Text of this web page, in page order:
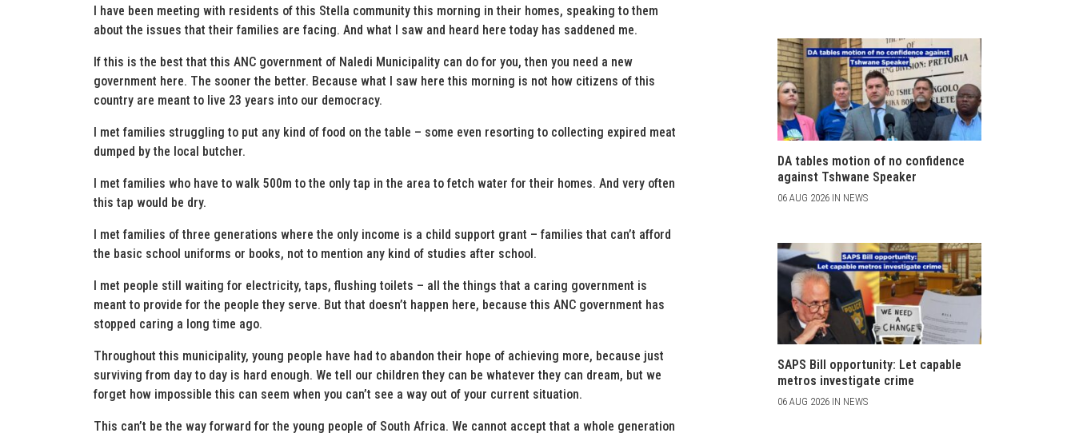
I have been meeting with residents of this Stella community this morning in their homes, speaking to them
about the issues that their families are facing. And what I saw and heard here today has saddened me.
If this is the best that this ANC government of Naledi Municipality can do for you, then you need a new
government here. The sooner the better. Because what I saw here this morning is not how citizens of this
country are meant to live 23 years into our democracy.
I met families struggling to put any kind of food on the table – some even resorting to collecting expired meat
dumped by the local butcher.
I met families who have to walk 500m to the only tap in the area to fetch water for their homes. And very often
this tap would be dry.
I met families of three generations where the only income is a child support grant – families that can’t afford
the basic school uniforms or books, not to mention any kind of studies after school.
I met people still waiting for electricity, taps, flushing toilets – all the things that a caring government is
meant to provide for the people they serve. But that doesn’t happen here, because this ANC government has
stopped caring a long time ago.
Throughout this municipality, young people have had to abandon their hope of achieving more, because just
surviving from day to day is hard enough. We tell our children they can be whatever they can dream, but we
forget how impossible this can seem when you can’t see a way out of your current situation.
This can’t be the way forward for the young people of South Africa. We cannot accept that a whole generation
DA tables motion of no confidence
against Tshwane Speaker
06 AUG 2026 IN NEWS
SAPS Bill opportunity: Let capable
metros investigate crime
06 AUG 2026 IN NEWS